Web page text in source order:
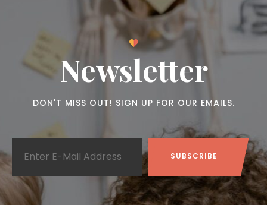
Newsletter
DON'T MISS OUT! SIGN UP FOR OUR EMAILS.